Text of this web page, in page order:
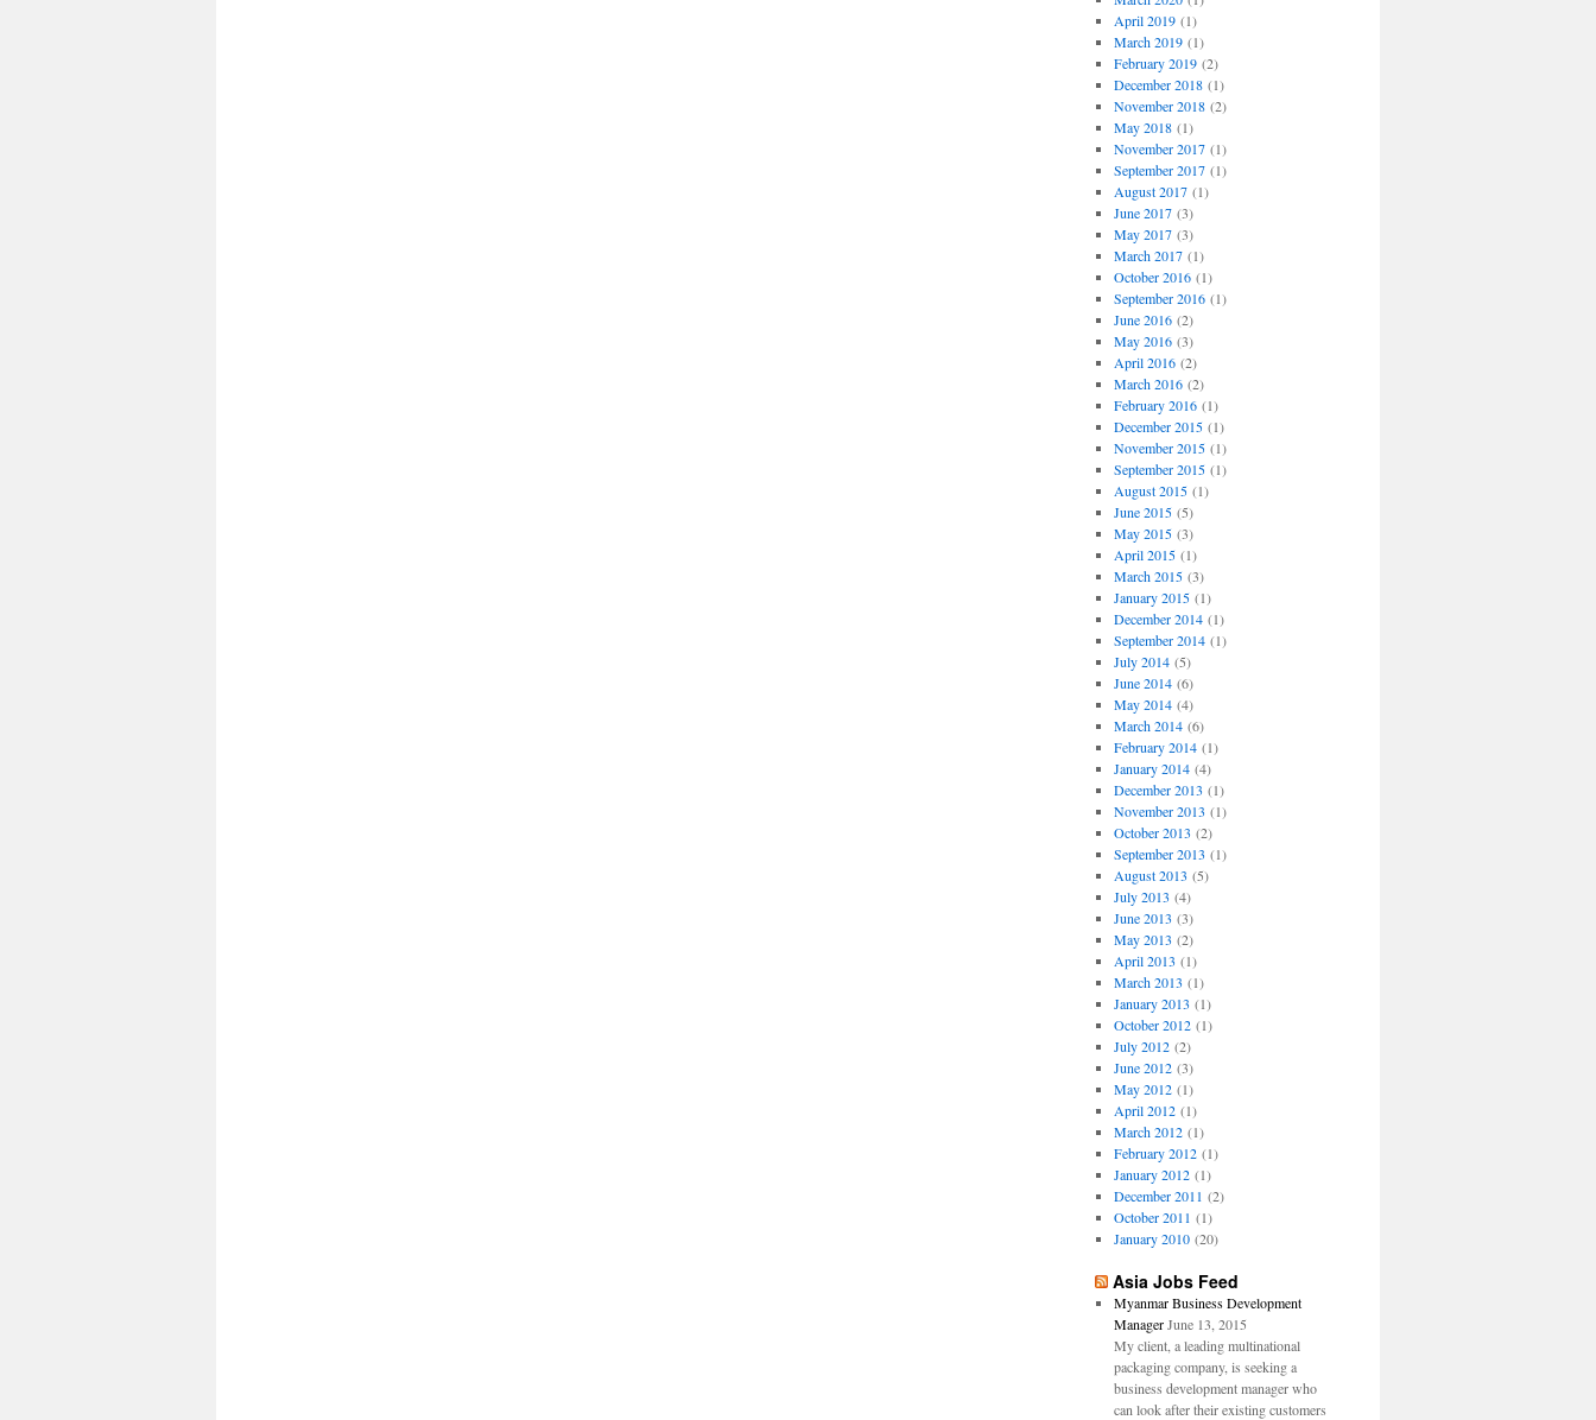
April 2019(1)
March 2019(1)
February 2019(2)
December 2018(1)
November 2018(2)
May 2018(1)
November 2017(1)
September 2017(1)
August 2017(1)
June 2017(3)
May 2017(3)
March 2017(1)
October 2016(1)
September 2016(1)
June 2016(2)
May 2016(3)
April 2016(2)
March 2016(2)
February 2016(1)
December 2015(1)
November 2015(1)
September 2015(1)
August 2015(1)
June 2015(5)
May 2015(3)
April 2015(1)
March 2015(3)
January 2015(1)
December 2014(1)
September 2014(1)
July 2014(5)
June 2014(6)
May 2014(4)
March 2014(6)
February 2014(1)
January 2014(4)
December 2013 (1)
November 2013 (1)
October 2013 (2)
September 2013 (1)
August 2013 (5)
July 2013 (4)
June 2013 (3)
May 2013 (2)
April 2013 (1)
March 2013 (1)
January 2013 (1)
October 2012(1)
July 2012(2)
June 2012(3)
May 2012(1)
April 2012(1)
March 2012(1)
February 2012(1)
January 2012(1)
December 2011 (2)
October 2011 (1)
January 2010(20)
Asia Jobs Feed
Myanmar Business Development
Manager June 13, 2015
My client, a leading multinational
packaging company, is seeking a
business development manager who
can look after their existing customers